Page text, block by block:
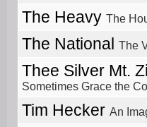
The Heavy The
The National The
Thee Silver Mt.
Sometimes Grace the
Tim Hecker An